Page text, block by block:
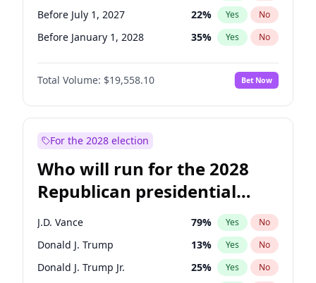
Before July 1, 2027 22% Yes No
Before January 1, 2028 35% Yes No
Total Volume: $19,558.10 Bet Now
For the 2028 election
Who will run for the 2028
Republican presidential
nomination?
J.D. Vance 79% Yes No
Donald J. Trump 13% Yes No
Donald J. Trump Jr. 25% Yes No